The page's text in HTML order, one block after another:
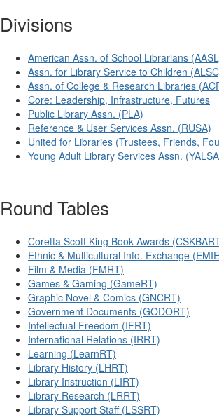
Divisions
American Assn. of School Librarians
Assn. for Library Service to Children
Assn. of College & Research Libraries
Core: Leadership, Infrastructure, Futures
Public Library Assn. (PLA)
Reference & User Services Assn. (RUSA)
United for Libraries (Trustees, Friends,
Young Adult Library Services Assn.
Round Tables
Coretta Scott King Book Awards
Ethnic & Multicultural Info. Exchange
Film & Media (FMRT)
Games & Gaming (GameRT)
Graphic Novel & Comics (GNCRT)
Government Documents (GODORT)
Intellectual Freedom (IFRT)
International Relations (IRRT)
Learning (LearnRT)
Library History (LHRT)
Library Instruction (LIRT)
Library Research (LRRT)
Library Support Staff (LSSRT)